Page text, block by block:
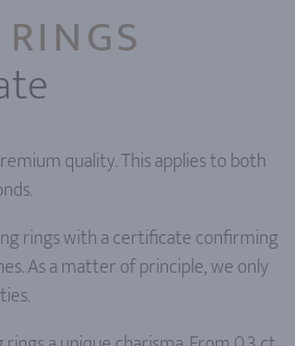
quality. This applies to both
rings with a certificate confirming
As a matter of principle, we only